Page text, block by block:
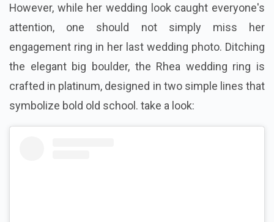
However, while her wedding look caught everyone's
attention, one should not simply miss her
engagement ring in her last wedding photo. Ditching
the elegant big boulder, the Rhea wedding ring is
crafted in platinum, designed in two simple lines that
symbolize bold old school. take a look: